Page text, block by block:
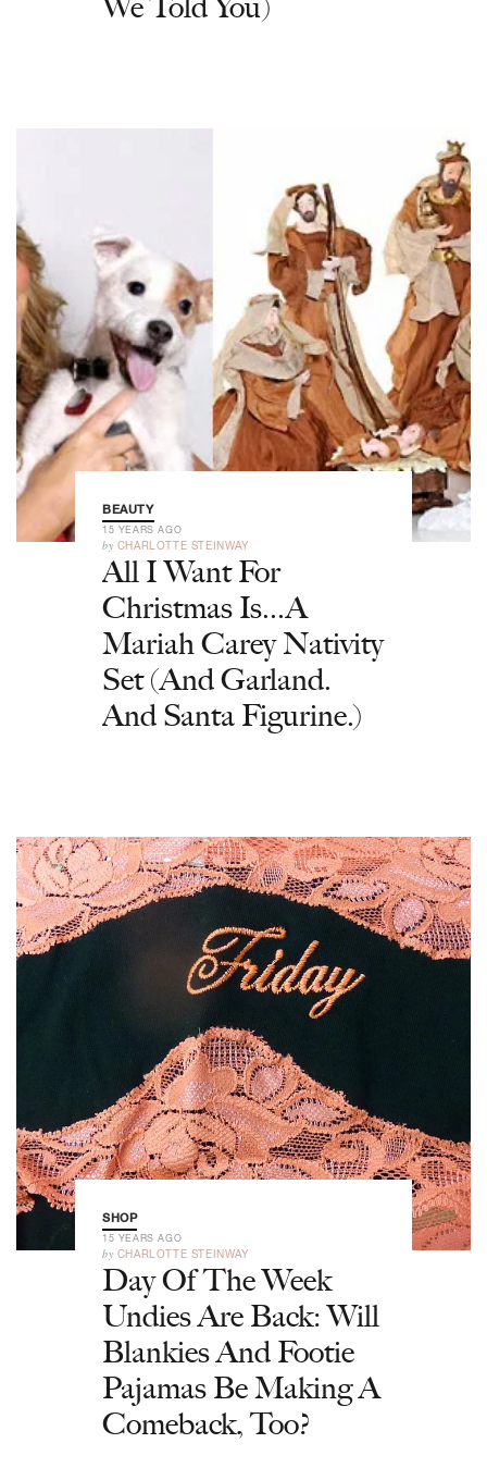
BEAUTY
15 YEARS AGO
by CHARLOTTE STEINWAY
All I Want For
Christmas Is...A
Mariah Carey Nativity
Set (And Garland.
And Santa Figurine.)
SHOP
15 YEARS AGO
by CHARLOTTE STEINWAY
Day Of The Week
Undies Are Back: Will
Blankies And Footie
Pajamas Be Making A
Comeback, Too?